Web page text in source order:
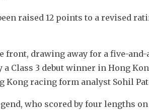
raised 12 points to a revised
front, drawing away for a five-
Class 3 debut winner in Hong
Kong racing form analyst Sohil
who scored by four lengths